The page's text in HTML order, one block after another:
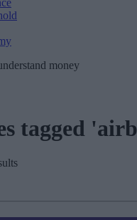
money
tagged